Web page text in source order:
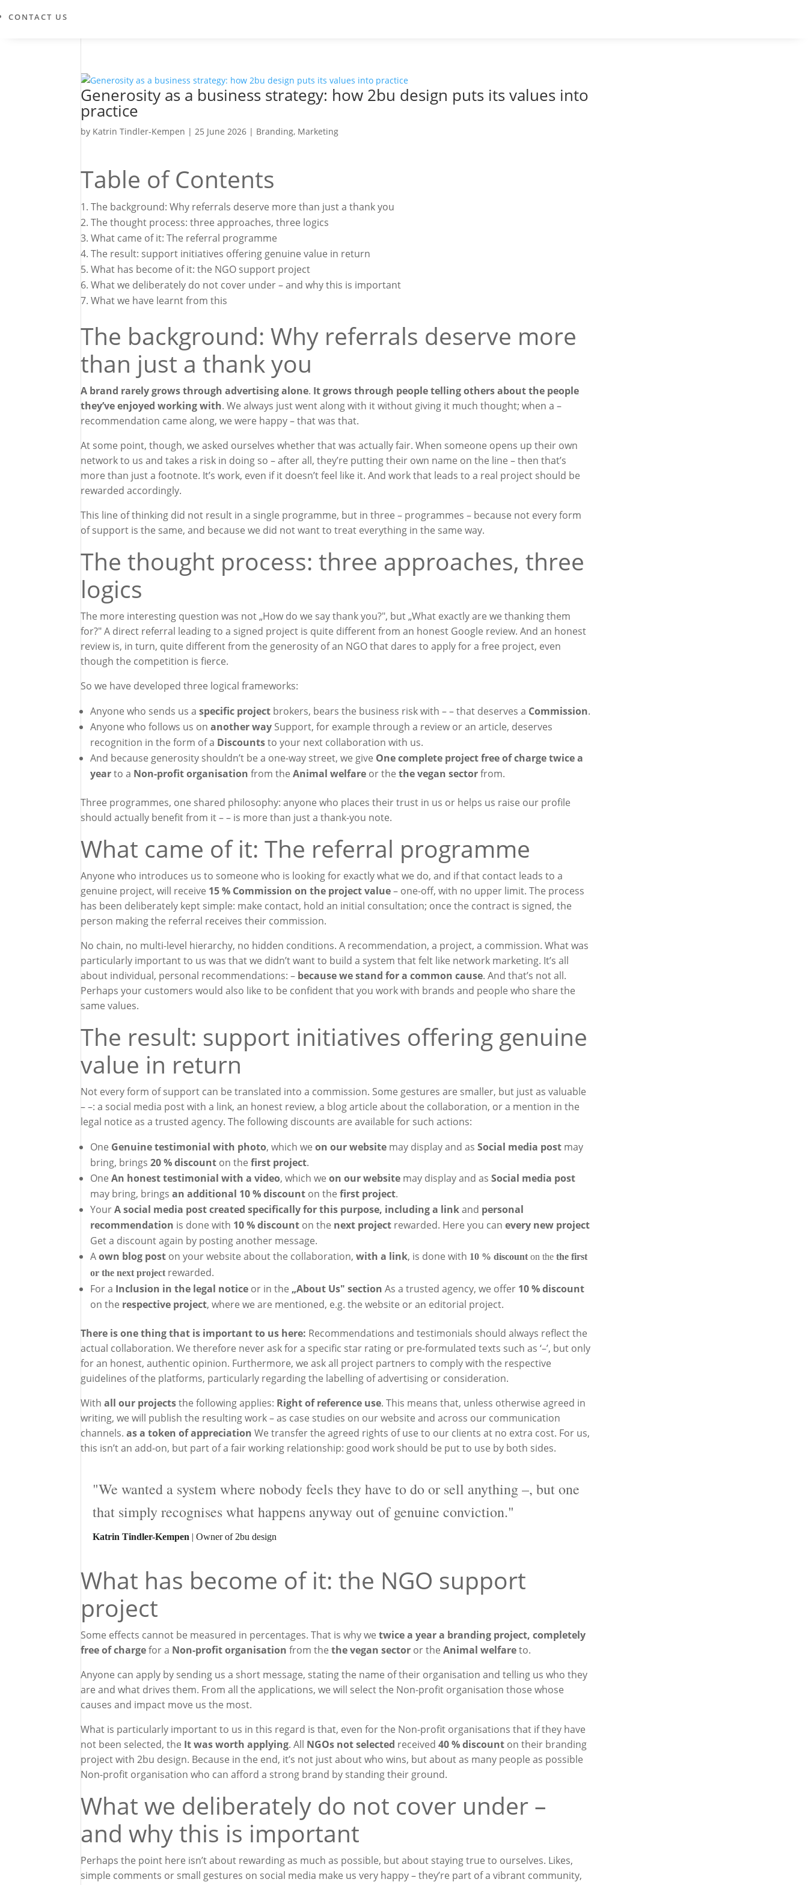
CONTACT US
Generosity as a business strategy: how 2bu design puts its values into
practice
by Katrin Tindler-Kempen |25 June 2026 | Branding, Marketing
Table of Contents
The background: Why referrals deserve more than just a thank you
The thought process: three approaches, three logics
What came of it: The referral programme
The result: support initiatives offering genuine value in return
What has become of it: the NGO support project
What we deliberately do not cover under – and why this is important
What we have learnt from this
The background: Why referrals deserve more
than just a thank you
A brand rarely grows through advertising alone. It grows through people telling others about the people
they’ve enjoyed working with. We always just went along with it without giving it much thought; when a –
recommendation came along, we were happy – that was that.
At some point, though, we asked ourselves whether that was actually fair. When someone opens up their own
network to us and takes a risk in doing so – after all, they’re putting their own name on the line – then that’s
more than just a footnote. It’s work, even if it doesn’t feel like it. And work that leads to a real project should be
rewarded accordingly.
This line of thinking did not result in a single programme, but in three – programmes – because not every form
of support is the same, and because we did not want to treat everything in the same way.
The thought process: three approaches, three
logics
The more interesting question was not „How do we say thank you?", but „What exactly are we thanking them
for?" A direct referral leading to a signed project is quite different from an honest Google review. And an honest
review is, in turn, quite different from the generosity of an NGO that dares to apply for a free project, even
though the competition is fierce.
So we have developed three logical frameworks:
Anyone who sends us aspecific project brokers, bears the business risk with – – that deserves a Commission.
Anyone who follows us onanother way Support, for example through a review or an article, deserves
recognition in the form of a Discountsto your next collaboration with us.
And because generosity shouldn’t be a one-way street, we give One complete project free of charge twice a
yearto a Non-profit organisation from theAnimal welfare or thethe vegan sectorfrom.
Three programmes, one shared philosophy: anyone who places their trust in us or helps us raise our profile
should actually benefit from it – – is more than just a thank-you note.
What came of it: The referral programme
Anyone who introduces us to someone who is looking for exactly what we do, and if that contact leads to a
genuine project, will receive 15 % Commission on the project value– one-off, with no upper limit. The process
has been deliberately kept simple: make contact, hold an initial consultation; once the contract is signed, the
person making the referral receives their commission.
No chain, no multi-level hierarchy, no hidden conditions. A recommendation, a project, a commission. What was
particularly important to us was that we didn’t want to build a system that felt like network marketing. It’s all
about individual, personal recommendations: – because we stand for a common cause. And that’s not all.
Perhaps your customers would also like to be confident that you work with brands and people who share the
same values.
The result: support initiatives offering genuine
value in return
Not every form of support can be translated into a commission. Some gestures are smaller, but just as valuable
– –: a social media post with a link, an honest review, a blog article about the collaboration, or a mention in the
legal notice as a trusted agency. The following discounts are available for such actions:
One Genuine testimonial with photo, which weon our website may display and asSocial media post may
bring, brings20 % discount on thefirst project.
OneAn honest testimonial with a video, which weon our website may display and asSocial media post
may bring, bringsan additional 10 % discount on thefirst project.
YourA social media post created specifically for this purpose, including a linkand personal
recommendation is done with 10 % discount on the next project rewarded. Here you can every new project
Get a discount again by posting another message.
Aown blog post on your website about the collaboration,with a link, is done with 10 % discount on thethe first
or the next project rewarded.
For a Inclusion in the legal notice or in the „About Us" section As a trusted agency, we offer 10 % discount
on the respective project, where we are mentioned, e.g. the website or an editorial project.
There is one thing that is important to us here: Recommendations and testimonials should always reflect the
actual collaboration. We therefore never ask for a specific star rating or pre-formulated texts such as ‘–’, but only
for an honest, authentic opinion. Furthermore, we ask all project partners to comply with the respective
guidelines of the platforms, particularly regarding the labelling of advertising or consideration.
Withall our projectsthe following applies: Right of reference use. This means that, unless otherwise agreed in
writing, we will publish the resulting work – as case studies on our website and across our communication
channels.as a token of appreciation We transfer the agreed rights of use to our clients at no extra cost. For us,
this isn’t an add-on, but part of a fair working relationship: good work should be put to use by both sides.
"We wanted a system where nobody feels they have to do or sell anything –, but one
that simply recognises what happens anyway out of genuine conviction."
Katrin Tindler-Kempen | Owner of 2bu design
What has become of it: the NGO support
project
Some effects cannot be measured in percentages. That is why wetwice a year a branding project, completely
free of chargefor a Non-profit organisation from thethe vegan sector or theAnimal welfareto.
Anyone can apply by sending us a short message, stating the name of their organisation and telling us who they
are and what drives them. From all the applications, we will select the Non-profit organisation those whose
causes and impact move us the most.
What is particularly important to us in this regard is that, even for the Non-profit organisations that if they have
not been selected, the It was worth applying. All NGOs not selected received40 % discount on their branding
project with 2bu design. Because in the end, it’s not just about who wins, but about as many people as possible
Non-profit organisation who can afford a strong brand by standing their ground.
What we deliberately do not cover under –
and why this is important
Perhaps the point here isn’t about rewarding as much as possible, but about staying true to ourselves. Likes,
simple comments or small gestures on social media make us very happy – they’re part of a vibrant community,